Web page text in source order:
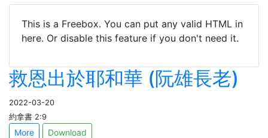
This is a Freebox. You can put any valid HTML in
here. Or disable this feature if you don't need it.
救恩出於耶和華 (阮雄長老)
2022-03-20
約拿書 2:9
More Download